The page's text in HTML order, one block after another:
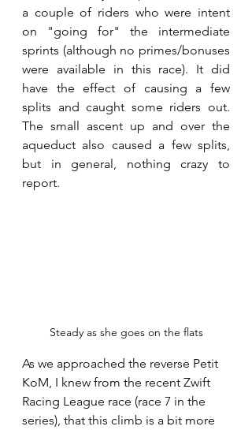
a couple of riders who were intent
on "going for" the intermediate
sprints (although no primes/bonuses
were available in this race). It did
have the effect of causing a few
splits and caught some riders out.
The small ascent up and over the
aqueduct also caused a few splits,
but in general, nothing crazy to
report.
Steady as she goes on the flats
As we approached the reverse Petit
KoM, I knew from the recent Zwift
Racing League race (race 7 in the
series), that this climb is a bit more